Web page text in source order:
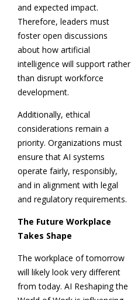
and expected impact.
Therefore, leaders must
foster open discussions
about how artificial
intelligence will support rather
than disrupt workforce
development.
Additionally, ethical
considerations remain a
priority. Organizations must
ensure that AI systems
operate fairly, responsibly,
and in alignment with legal
and regulatory requirements.
The Future Workplace
Takes Shape
The workplace of tomorrow
will likely look very different
from today. AI Reshaping the